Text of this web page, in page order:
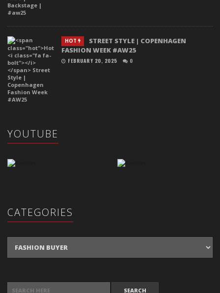
HOT
STREET STYLE | COPENHAGEN
FASHION WEEK #AW25
FEBRUARY 20, 2025 0
YOUTUBE
CATEGORIES